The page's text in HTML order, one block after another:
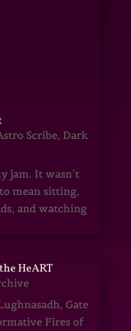
Scribe, Dark
jam. It wasn’t
mean sitting,
and watching
HeART
Gate
Fires of